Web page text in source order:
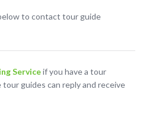
to contact tour guide
Serviceif you have a tour
guides can reply and receive